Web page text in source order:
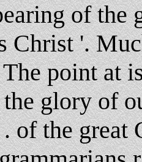
of
Christ '.
point at
glory of
of the great